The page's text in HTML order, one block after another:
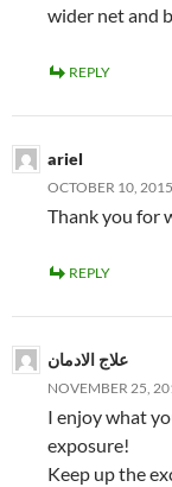
wider net and
REPLY
ariel
OCTOBER 10,
Thank you for
REPLY
علاج الادمان
NOVEMBER 25,
I enjoy what
exposure!
Keep up the